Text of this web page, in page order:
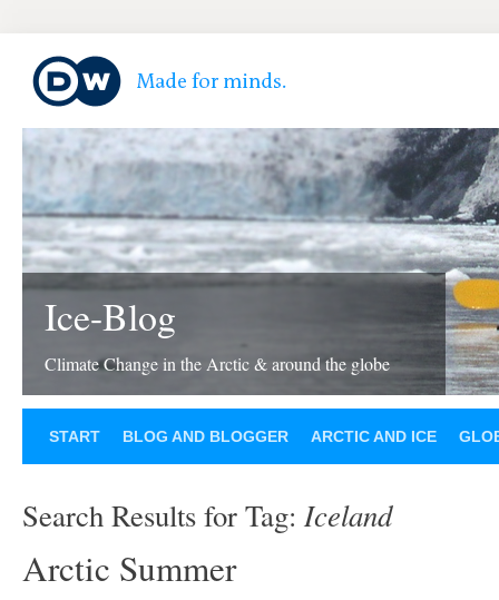
Ice-Blog
Climate Change in the Arctic & around the globe
START BLOG AND BLOGGER ARCTIC AND ICE
Search Results for Tag: Iceland
Arctic Summer